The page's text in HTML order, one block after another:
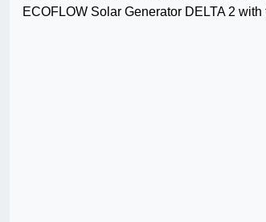
ECOFLOW Solar Generator DELTA 2